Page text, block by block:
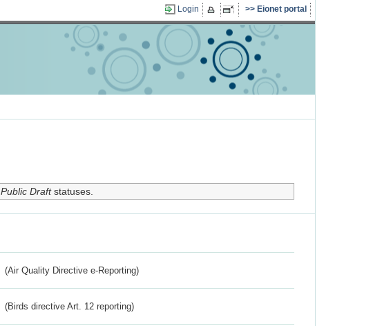
Login Eionet portal
Public Draftstatuses.
(Air Quality Directive e-Reporting)
(Birds directive Art. 12 reporting)